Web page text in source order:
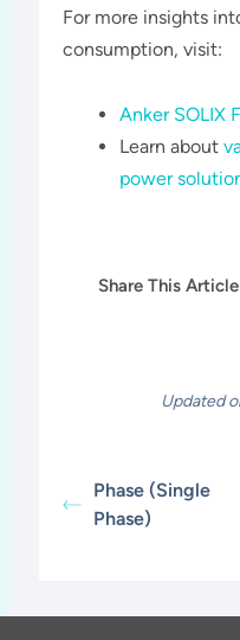
For more insights
consumption, visit:
Anker SOLIX
Learn about
power
Share This
Updated
Phase (Single
Phase)